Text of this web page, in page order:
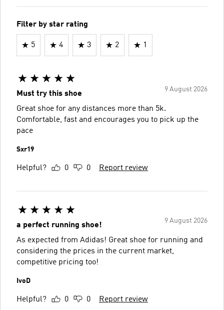
Filter by star rating
5 4 3 2 1
9 August 2026
Must try this shoe
Great shoe for any distances more than 5k.
Comfortable, fast and encourages you to pick up the
pace
Sxr19
Helpful? 0 0 Report review
9 August 2026
a perfect running shoe!
As expected from Adidas! Great shoe for running and
considering the prices in the current market,
competitive pricing too!
IvoD
Helpful? 0 0 Report review